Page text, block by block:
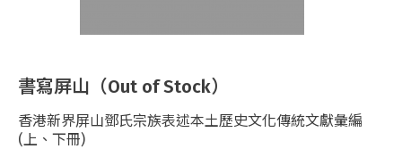
書寫屏山（Out of Stock）
香港新界屏山鄧氏宗族表述本土歷史文化傳統文獻彙編
(上、下冊)